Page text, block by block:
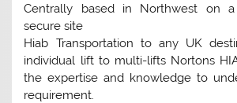
Centrally based in Northwest on a
secure site
Hiab Transportation to any UK
individual lift to multi-lifts Nortons
the expertise and knowledge to
requirement.